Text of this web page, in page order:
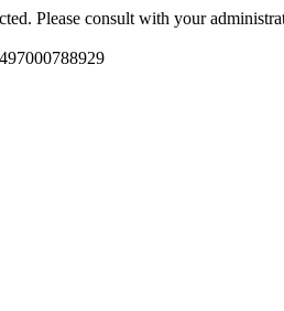
Please consult with your